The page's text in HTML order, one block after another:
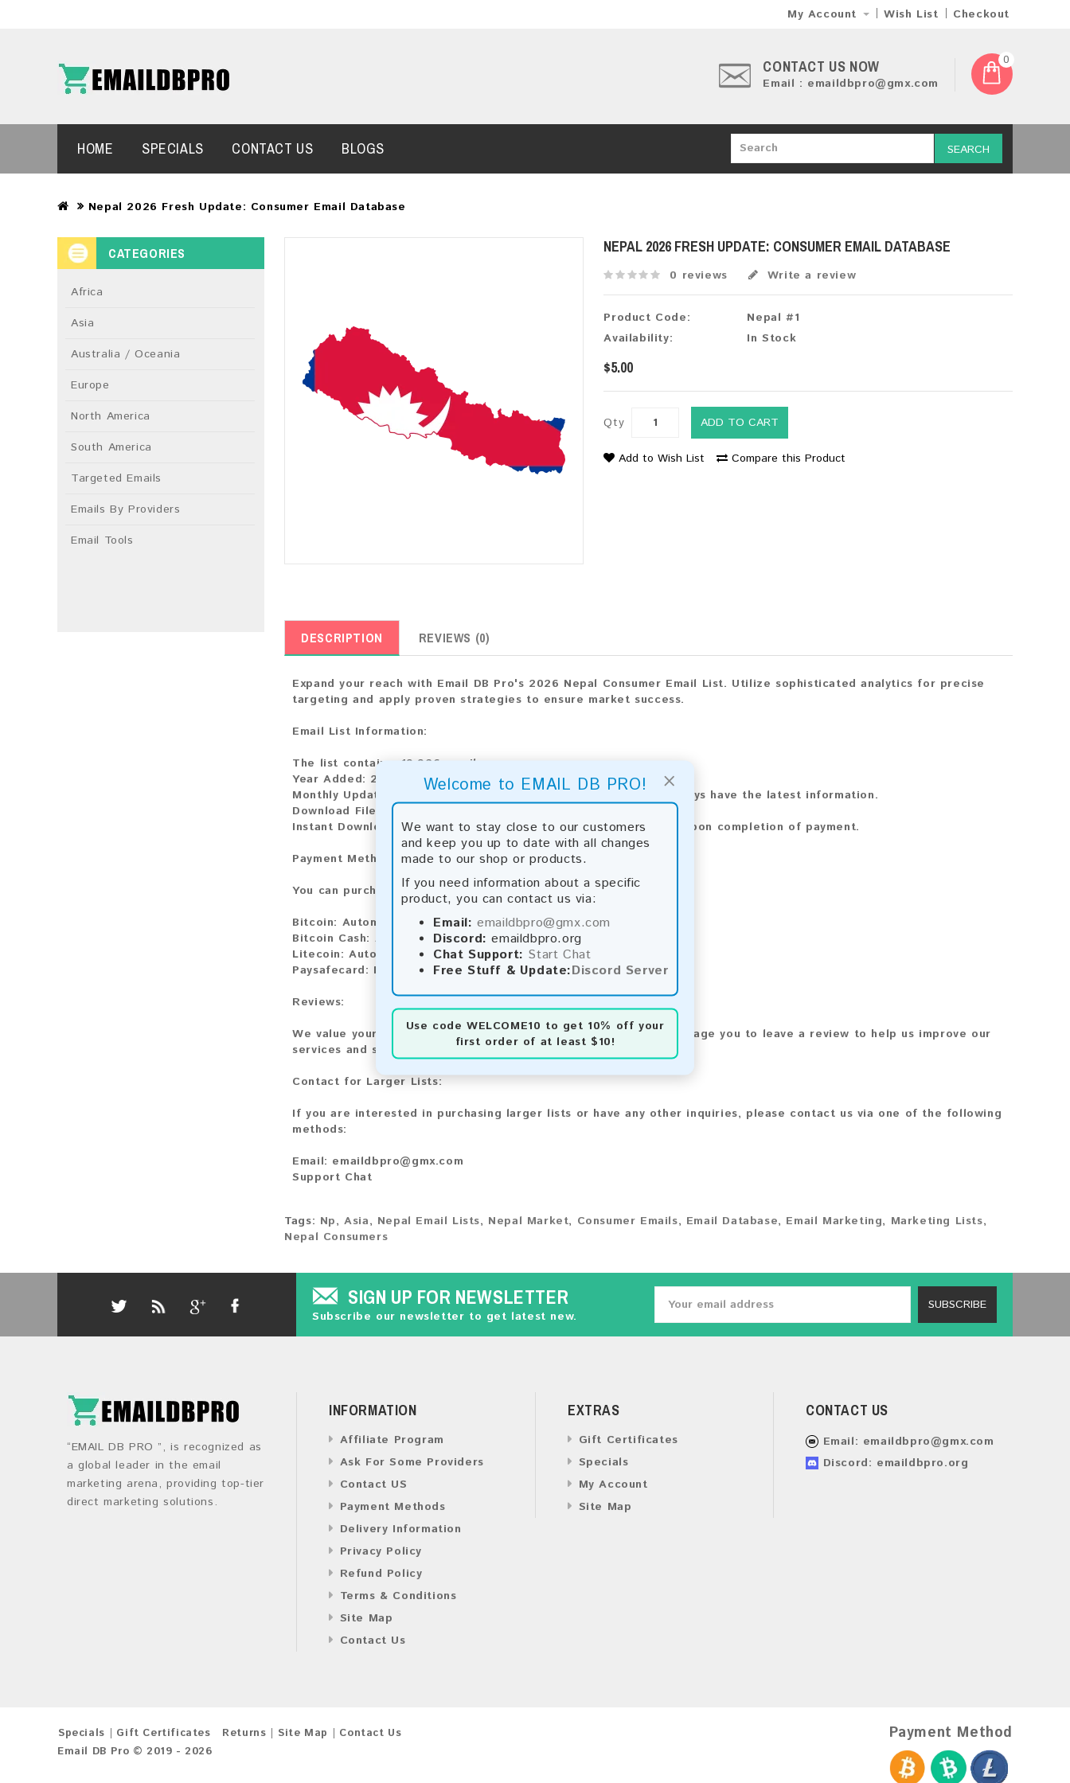
×
Welcome to EMAIL DB PRO!
We want to stay close to our customers
and keep you up to date with all changes
made to our shop or products.
If you need information about a specific
product, you can contact us via:
Email: emaildbpro@gmx.com
Discord: emaildbpro.org
Chat Support: Start Chat
Free Stuff & Update:Discord Server
Use code WELCOME10 to get 10% off your
first order of at least $10!
My Account Wish List Checkout
CONTACT US NOW
Email : emaildbpro@gmx.com
0
SEARCH
HOME SPECIALS CONTACT US BLOGS
Nepal 2026 Fresh Update: Consumer Email Database
CATEGORIES
Africa
Asia
Australia / Oceania
Europe
North America
South America
Targeted Emails
Emails By Providers
Email Tools
NEPAL 2026 FRESH UPDATE: CONSUMER EMAIL DATABASE
0 reviews Write a review
Product Code:
Nepal #1
Availability:
In Stock
$5.00
Qty ADD TO CART
Add to Wish List Compare this Product
DESCRIPTION REVIEWS (0)
Expand your reach with Email DB Pro's 2026 Nepal Consumer Email List. Utilize sophisticated analytics for precise
targeting and apply proven strategies to ensure market success.
Email List Information:
The list contains:
19,926 emails
Year Added: 2026
Monthly Update:
Lists are updated every month, ensuring you always have the latest information.
Download File Type:
Instant Download:The product is available for instant download upon completion of payment.
Payment Methods:
You can purchase our product using the following methods:
Bitcoin: Automatic payment and download
Bitcoin Cash: Automatic payment and download
Litecoin: Automatic payment and download
Paysafecard: Manual payment and download, please contact us.
Reviews:
We value your feedback! After purchasing our product, we encourage you to leave a review to help us improve our
services and share your experience with other customers.
Contact for Larger Lists:
If you are interested in purchasing larger lists or have any other inquiries, please contact us via one of the following
methods:
Email: emaildbpro@gmx.com
Support Chat
Tags: Np,Asia, Nepal Email Lists, Nepal Market, Consumer Emails, Email Database, Email Marketing, Marketing Lists,
Nepal Consumers
SIGN UP FOR NEWSLETTER
Subscribe our newsletter to get latest new.
SUBSCRIBE
“EMAIL DB PRO ”, is recognized as
a global leader in the email
marketing arena, providing top-tier
direct marketing solutions.
INFORMATION
Affiliate Program
Ask For Some Providers
Contact US
Payment Methods
Delivery Information
Privacy Policy
Refund Policy
Terms & Conditions
Site Map
Contact Us
EXTRAS
Gift Certificates
Specials
My Account
Site Map
CONTACT US
Email: emaildbpro@gmx.com
Discord: emaildbpro.org
Specials Gift Certificates Returns Site Map
Contact Us
Email DB Pro © 2019 - 2026
Payment Method